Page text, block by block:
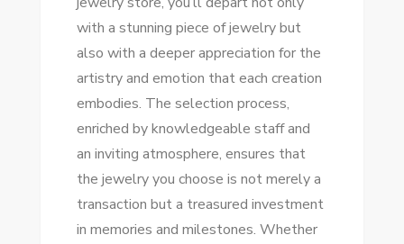
with a stunning piece of jewelry but
also with a deeper appreciation for the
artistry and emotion that each creation
embodies. The selection process,
enriched by knowledgeable staff and
an inviting atmosphere, ensures that
the jewelry you choose is not merely a
transaction but a treasured investment
in memories and milestones. Whether